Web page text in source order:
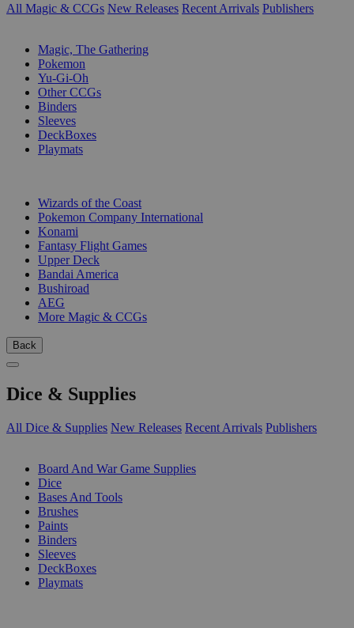
All Magic & CCGs New Releases Recent Arrivals Publishers
Magic, The Gathering
Pokemon
Yu-Gi-Oh
Other CCGs
Binders
Sleeves
DeckBoxes
Playmats
Wizards of the Coast
Pokemon Company International
Konami
Fantasy Flight Games
Upper Deck
Bandai America
Bushiroad
AEG
More Magic & CCGs
Back
Dice & Supplies
All Dice & Supplies New Releases Recent Arrivals Publishers
Board And War Game Supplies
Dice
Bases And Tools
Brushes
Paints
Binders
Sleeves
DeckBoxes
Playmats